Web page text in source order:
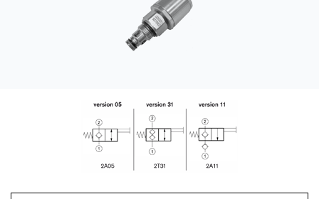
PRODUCTS BY MODEL NUMBER